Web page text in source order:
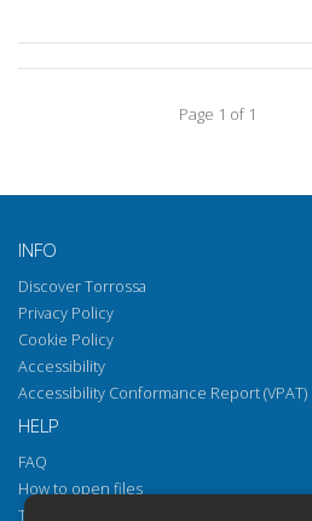
Page 1 of 1
INFO
Discover Torrossa
Privacy Policy
Cookie Policy
Accessibility
Accessibility Conformance Report (VPAT)
HELP
FAQ
How to open files
Torrossa Reader